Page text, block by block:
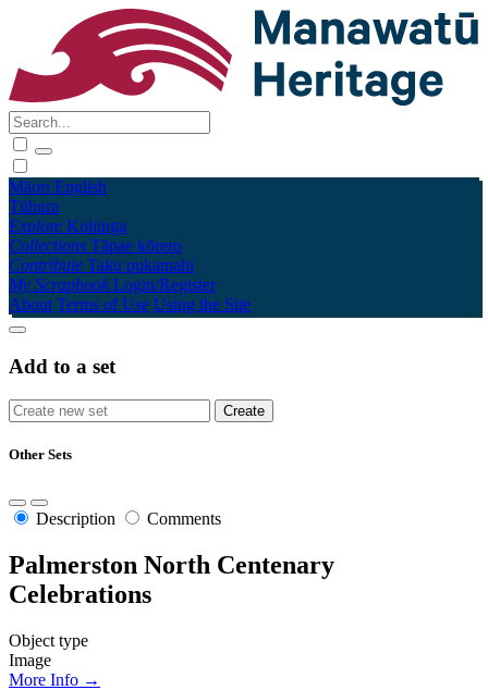
Māori English
Tūhura
Explore Kohinga
Collections Tāpae kōrero
Contribute Taku pukamahi
My Scrapbook Login/Register
About Terms of Use Using the Site
Add to a set
Other Sets
Description Comments
Palmerston North Centenary
Celebrations
Object type
Image
More Info →